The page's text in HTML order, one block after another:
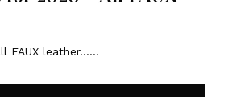
FAUX leather…..!